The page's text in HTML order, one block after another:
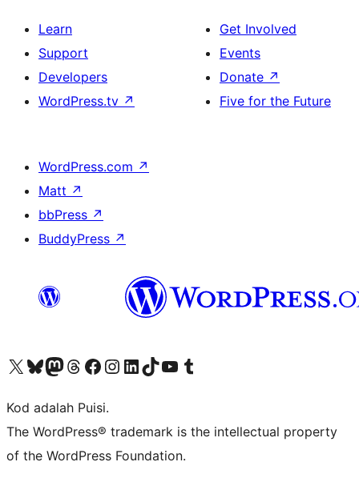
Learn
Support
Developers
WordPress.tv ↗
Get Involved
Events
Donate ↗
Five for the Future
WordPress.com ↗
Matt ↗
bbPress ↗
BuddyPress ↗
Visit our X (formerly Twitter) account
Visit our Bluesky account
Visit our Mastodon account
Visit our Threads account
Visit our Facebook page
Visit our Instagram account
Visit our LinkedIn account
Visit our TikTok account
Visit our YouTube channel
Visit our Tumblr account
Kod adalah Puisi.
The WordPress® trademark is the intellectual property
of the WordPress Foundation.